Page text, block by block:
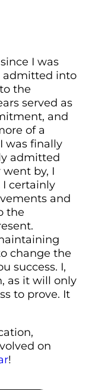
I was
admitted into
the
served as
and
of a
was finally
admitted
by, I
certainly
and
the
change the
success. I,
as it will only
to prove. It
on
!